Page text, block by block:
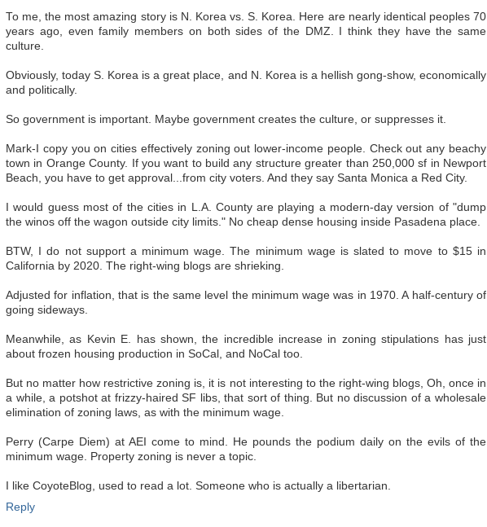
To me, the most amazing story is N. Korea vs. S. Korea. Here are nearly identical peoples 70
years ago, even family members on both sides of the DMZ. I think they have the same
culture.
Obviously, today S. Korea is a great place, and N. Korea is a hellish gong-show, economically
and politically.
So government is important. Maybe government creates the culture, or suppresses it.
Mark-I copy you on cities effectively zoning out lower-income people. Check out any beachy
town in Orange County. If you want to build any structure greater than 250,000 sf in Newport
Beach, you have to get approval...from city voters. And they say Santa Monica a Red City.
I would guess most of the cities in L.A. County are playing a modern-day version of "dump
the winos off the wagon outside city limits." No cheap dense housing inside Pasadena place.
BTW, I do not support a minimum wage. The minimum wage is slated to move to $15 in
California by 2020. The right-wing blogs are shrieking.
Adjusted for inflation, that is the same level the minimum wage was in 1970. A half-century of
going sideways.
Meanwhile, as Kevin E. has shown, the incredible increase in zoning stipulations has just
about frozen housing production in SoCal, and NoCal too.
But no matter how restrictive zoning is, it is not interesting to the right-wing blogs, Oh, once in
a while, a potshot at frizzy-haired SF libs, that sort of thing. But no discussion of a wholesale
elimination of zoning laws, as with the minimum wage.
Perry (Carpe Diem) at AEI come to mind. He pounds the podium daily on the evils of the
minimum wage. Property zoning is never a topic.
I like CoyoteBlog, used to read a lot. Someone who is actually a libertarian.
Reply